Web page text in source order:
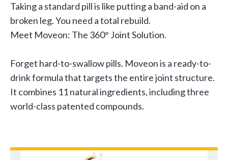
Taking a standard pill is like putting a band-aid on a
broken leg. You need a total rebuild.
Meet Moveon: The 360° Joint Solution.
Forget hard-to-swallow pills. Moveon is a ready-to-
drink formula that targets the entire joint structure.
It combines 11 natural ingredients, including three
world-class patented compounds.